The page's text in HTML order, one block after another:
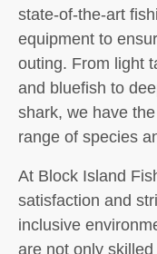
state-of-the-art
equipment to
outing. From light
and bluefish to
shark, we have
range of species
At Block Island
satisfaction and
inclusive
are not only